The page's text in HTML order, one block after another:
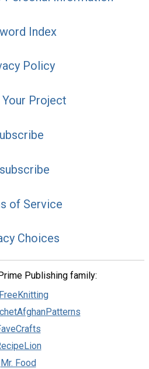
Index
Policy
Your Project
of Service
Choices
Publishing family:
Mr. Food